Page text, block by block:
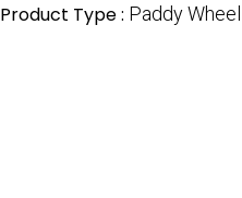
Product Type : Paddy Wheel